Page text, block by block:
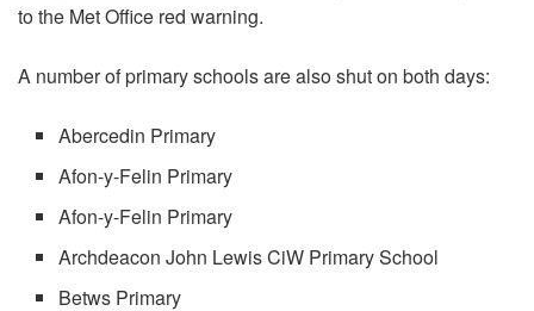
to the Met Office red warning.
A number of primary schools are also shut on both days:
Abercedin Primary
Afon-y-Felin Primary
Afon-y-Felin Primary
Archdeacon John Lewis CiW Primary School
Betws Primary